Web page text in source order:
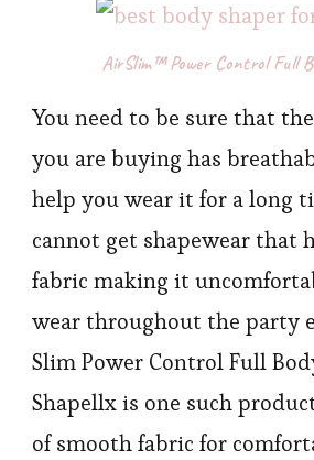
AirSlim™ Power Control Full
You need to be sure that
you are buying has
help you wear it for a long
cannot get shapewear that
fabric making it
wear throughout the party
Slim Power Control Full
Shapellx is one such
of smooth fabric for